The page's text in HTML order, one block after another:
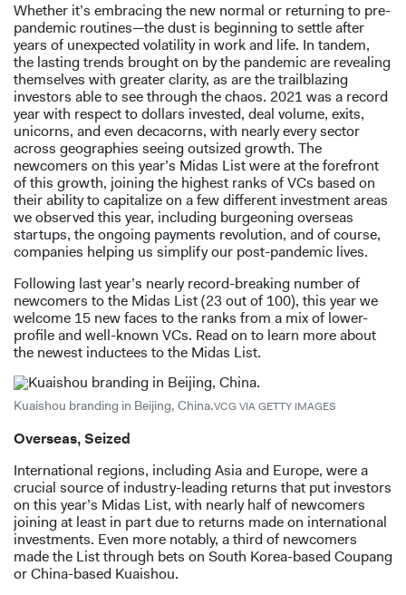
Whether it’s embracing the new normal or returning to pre-
pandemic routines—the dust is beginning to settle after
years of unexpected volatility in work and life. In tandem,
the lasting trends brought on by the pandemic are revealing
themselves with greater clarity, as are the trailblazing
investors able to see through the chaos. 2021 was a record
year with respect to dollars invested, deal volume, exits,
unicorns, and even decacorns, with nearly every sector
across geographies seeing outsized growth. The
newcomers on this year’s Midas List were at the forefront
of this growth, joining the highest ranks of VCs based on
their ability to capitalize on a few different investment areas
we observed this year, including burgeoning overseas
startups, the ongoing payments revolution, and of course,
companies helping us simplify our post-pandemic lives.
Following last year’s nearly record-breaking number of
newcomers to the Midas List (23 out of 100), this year we
welcome 15 new faces to the ranks from a mix of lower-
profile and well-known VCs. Read on to learn more about
the newest inductees to the Midas List.
Kuaishou branding in Beijing, China.VCG VIA GETTY IMAGES
Overseas, Seized
International regions, including Asia and Europe, were a
crucial source of industry-leading returns that put investors
on this year’s Midas List, with nearly half of newcomers
joining at least in part due to returns made on international
investments. Even more notably, a third of newcomers
made the List through bets on South Korea-based Coupang
or China-based Kuaishou.